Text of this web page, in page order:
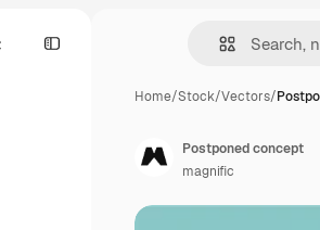
Home/Stock/Vectors/
Postponed concept
magnific